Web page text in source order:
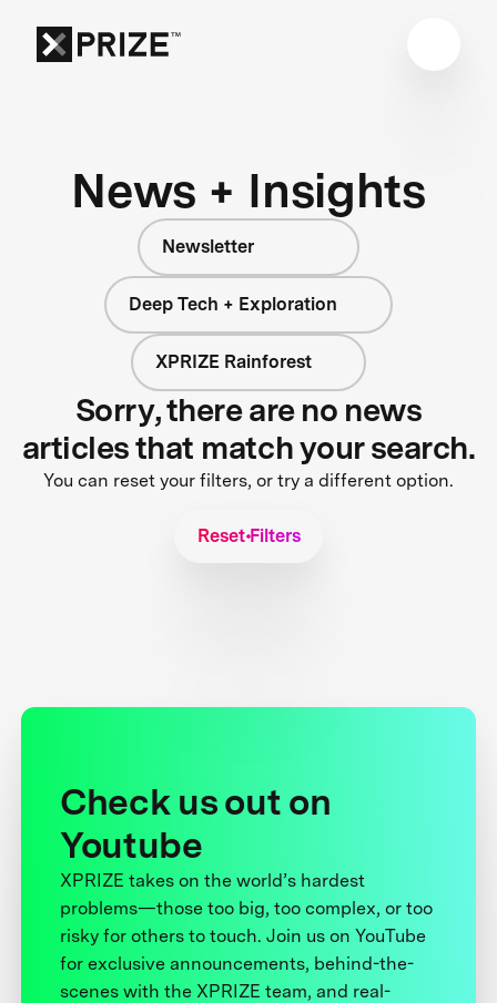
News + Insights
Newsletter
Deep Tech + Exploration
XPRIZE Rainforest
Sorry, there are no news
articles that match your search.
You can reset your filters, or try a different option.
Reset Filters
Check us out on
Youtube
XPRIZE takes on the world’s hardest
problems—those too big, too complex, or too
risky for others to touch. Join us on YouTube
for exclusive announcements, behind-the-
scenes with the XPRIZE team, and real-